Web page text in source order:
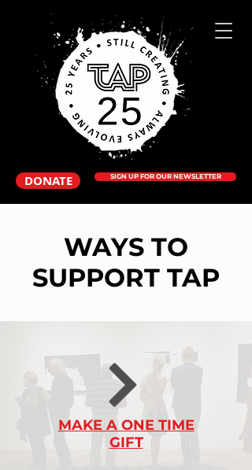
DONATE SIGN UP FOR OUR NEWSLETTER
WAYS TO
SUPPORT TAP
MAKE A ONE TIME
GIFT